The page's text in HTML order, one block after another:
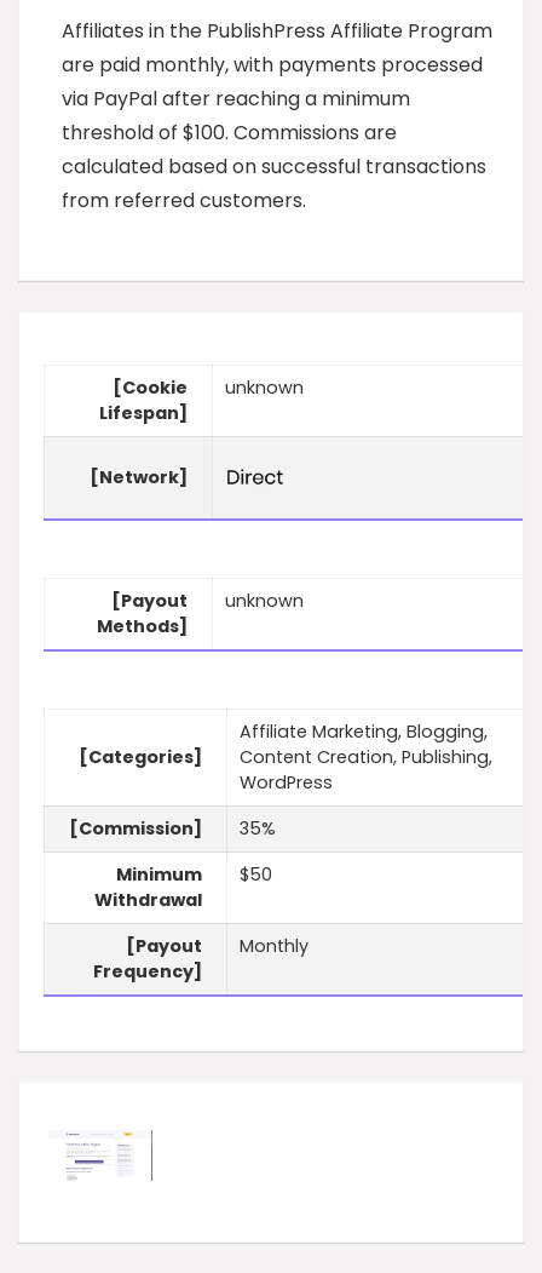
Affiliates in the PublishPress Affiliate Program
are paid monthly, with payments processed
via PayPal after reaching a minimum
threshold of $100. Commissions are
calculated based on successful transactions
from referred customers.
[Cookie
Lifespan]
unknown
[Network]
[Payout
Methods]
unknown
[Categories]
Affiliate Marketing, Blogging,
Content Creation, Publishing,
WordPress
[Commission]
35%
Minimum
Withdrawal
$50
[Payout
Frequency]
Monthly